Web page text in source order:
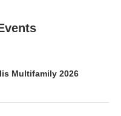
Multifamily 2026